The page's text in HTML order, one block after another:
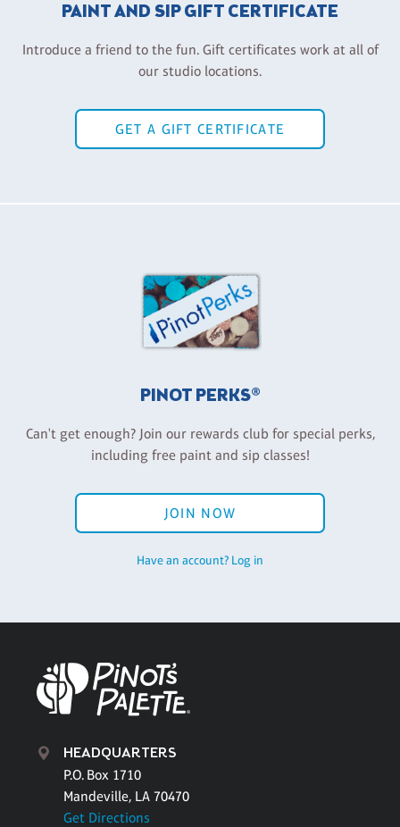
PAINT AND SIP GIFT CERTIFICATE
Introduce a friend to the fun. Gift certificates work at all of
our studio locations.
GET A GIFT CERTIFICATE
PINOT PERKS®
Can't get enough? Join our rewards club for special perks,
including free paint and sip classes!
JOIN NOW
Have an account? Log in
HEADQUARTERS
P.O. Box 1710
Mandeville, LA 70470
Get Directions